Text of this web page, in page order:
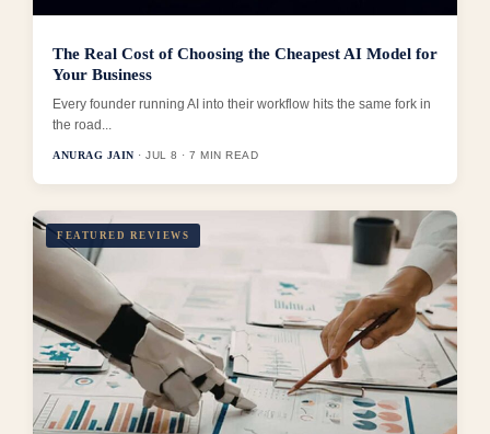
The Real Cost of Choosing the Cheapest AI Model for
Your Business
Every founder running AI into their workflow hits the same fork in
the road...
ANURAG JAIN · JUL 8 · 7 MIN READ
FEATURED REVIEWS